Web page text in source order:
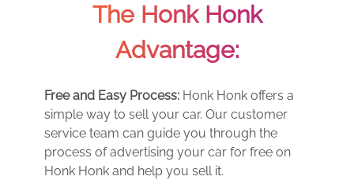
The Honk Honk
Advantage:
Free and Easy Process: Honk Honk offers a
simple way to sell your car. Our customer
service team can guide you through the
process of advertising your car for free on
Honk Honk and help you sell it.